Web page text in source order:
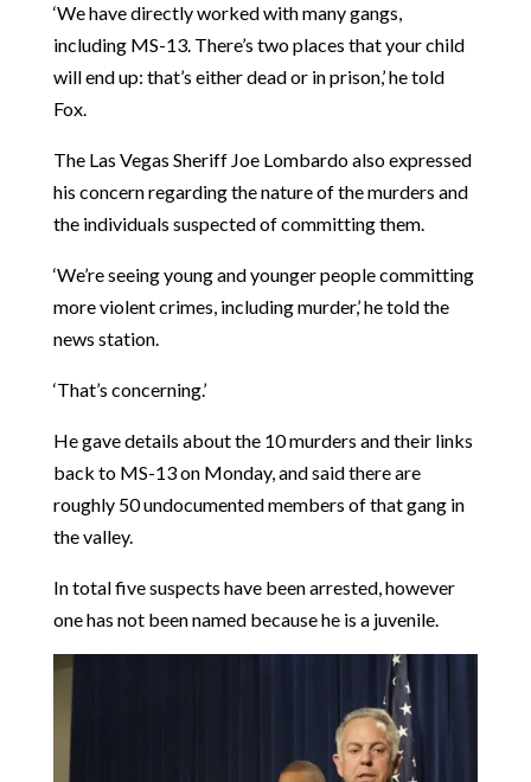
‘We have directly worked with many gangs,
including MS-13. There’s two places that your child
will end up: that’s either dead or in prison,’ he told
Fox.
The Las Vegas Sheriff Joe Lombardo also expressed
his concern regarding the nature of the murders and
the individuals suspected of committing them.
‘We’re seeing young and younger people committing
more violent crimes, including murder,’ he told the
news station.
‘That’s concerning.’
He gave details about the 10 murders and their links
back to MS-13 on Monday, and said there are
roughly 50 undocumented members of that gang in
the valley.
In total five suspects have been arrested, however
one has not been named because he is a juvenile.